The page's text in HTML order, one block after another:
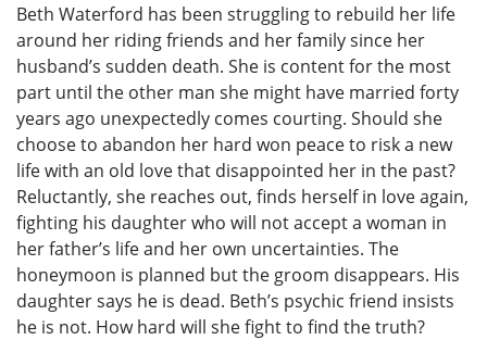
Beth Waterford has been struggling to rebuild her life
around her riding friends and her family since her
husband’s sudden death. She is content for the most
part until the other man she might have married forty
years ago unexpectedly comes courting. Should she
choose to abandon her hard won peace to risk a new
life with an old love that disappointed her in the past?
Reluctantly, she reaches out, finds herself in love again,
fighting his daughter who will not accept a woman in
her father’s life and her own uncertainties. The
honeymoon is planned but the groom disappears. His
daughter says he is dead. Beth’s psychic friend insists
he is not. How hard will she fight to find the truth?